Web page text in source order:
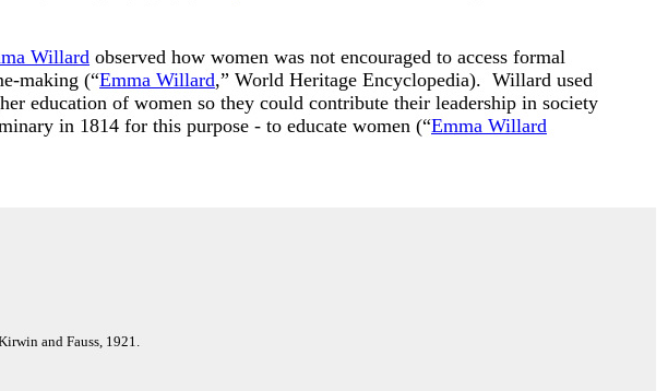
Willard observed how women was not encouraged to access formal
making (“Emma Willard,” World Heritage Encyclopedia). Willard used
education of women so they could contribute their leadership in society
in 1814 for this purpose - to educate women (“Emma Willard
and Fauss, 1921.